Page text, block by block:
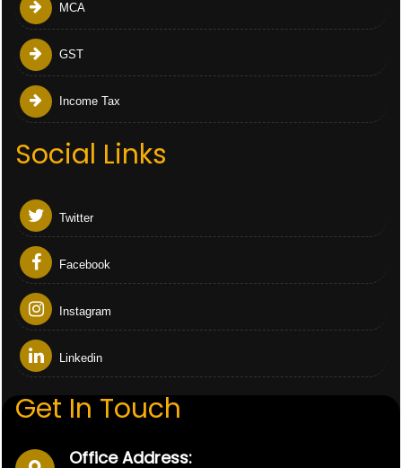
MCA
GST
Income Tax
Social Links
Twitter
Facebook
Instagram
Linkedin
Get In Touch
Office Address: